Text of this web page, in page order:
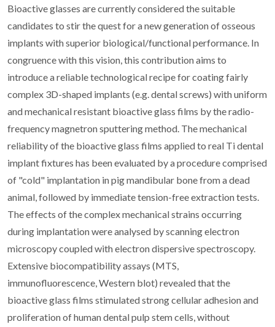
Bioactive glasses are currently considered the suitable
candidates to stir the quest for a new generation of osseous
implants with superior biological/functional performance. In
congruence with this vision, this contribution aims to
introduce a reliable technological recipe for coating fairly
complex 3D-shaped implants (e.g. dental screws) with uniform
and mechanical resistant bioactive glass films by the radio-
frequency magnetron sputtering method. The mechanical
reliability of the bioactive glass films applied to real Ti dental
implant fixtures has been evaluated by a procedure comprised
of "cold" implantation in pig mandibular bone from a dead
animal, followed by immediate tension-free extraction tests.
The effects of the complex mechanical strains occurring
during implantation were analysed by scanning electron
microscopy coupled with electron dispersive spectroscopy.
Extensive biocompatibility assays (MTS,
immunofluorescence, Western blot) revealed that the
bioactive glass films stimulated strong cellular adhesion and
proliferation of human dental pulp stem cells, without